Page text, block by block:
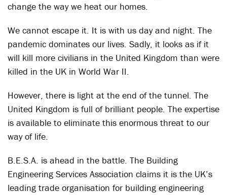
change the way we heat our homes.
We cannot escape it. It is with us day and night. The
pandemic dominates our lives. Sadly, it looks as if it
will kill more civilians in the United Kingdom than were
killed in the UK in World War II.
However, there is light at the end of the tunnel. The
United Kingdom is full of brilliant people. The expertise
is available to eliminate this enormous threat to our
way of life.
B.E.S.A. is ahead in the battle. The Building
Engineering Services Association claims it is the UK’s
leading trade organisation for building engineering